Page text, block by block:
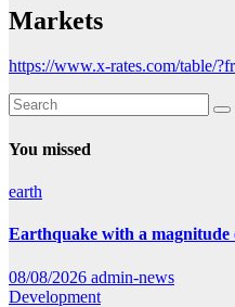
Markets
https://www.x-rates.com/table/
You missed
earth
Earthquake with a magnitude
08/08/2026 admin-news
Development